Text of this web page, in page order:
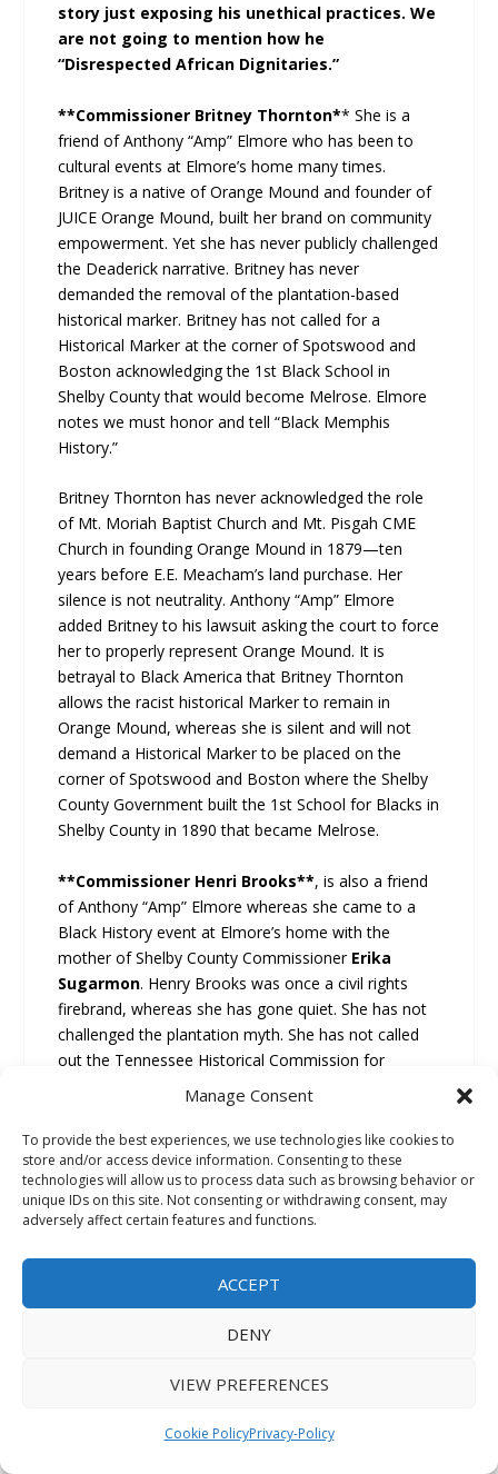
Manage Consent
To provide the best experiences, we use technologies like cookies to
store and/or access device information. Consenting to these
technologies will allow us to process data such as browsing behavior or
unique IDs on this site. Not consenting or withdrawing consent, may
adversely affect certain features and functions.
ACCEPT
DENY
VIEW PREFERENCES
Cookie PolicyPrivacy-Policy
story just exposing his unethical practices. We
are not going to mention how he
“Disrespected African Dignitaries.”
**Commissioner Britney Thornton** She is a
friend of Anthony “Amp” Elmore who has been to
cultural events at Elmore’s home many times.
Britney is a native of Orange Mound and founder of
JUICE Orange Mound, built her brand on community
empowerment. Yet she has never publicly challenged
the Deaderick narrative. Britney has never
demanded the removal of the plantation-based
historical marker. Britney has not called for a
Historical Marker at the corner of Spotswood and
Boston acknowledging the 1st Black School in
Shelby County that would become Melrose. Elmore
notes we must honor and tell “Black Memphis
History.”
Britney Thornton has never acknowledged the role
of Mt. Moriah Baptist Church and Mt. Pisgah CME
Church in founding Orange Mound in 1879—ten
years before E.E. Meacham’s land purchase. Her
silence is not neutrality. Anthony “Amp” Elmore
added Britney to his lawsuit asking the court to force
her to properly represent Orange Mound. It is
betrayal to Black America that Britney Thornton
allows the racist historical Marker to remain in
Orange Mound, whereas she is silent and will not
demand a Historical Marker to be placed on the
corner of Spotswood and Boston where the Shelby
County Government built the 1st School for Blacks in
Shelby County in 1890 that became Melrose.
**Commissioner Henri Brooks**, is also a friend
of Anthony “Amp” Elmore whereas she came to a
Black History event at Elmore’s home with the
mother of Shelby County Commissioner Erika
Sugarmon. Henry Brooks was once a civil rights
firebrand, whereas she has gone quiet. She has not
challenged the plantation myth. She has not called
out the Tennessee Historical Commission for
She has not defended the legacy of Black churches.
Elmore notes that he and Commissioner Brooks
attended “Greater Imani Church” and whereas we
advocated for Black causes back in the day. Her
strong advocate of civil rights and Justice however
today she remains quiet about the betrayal of “Black
Orange Mound.” Anthony “Amp” Elmore calls of
Henri Brooks to take a stand and teach our youth
notes Orange Mound is not just Black Memphis
History. Anthony “Amp” Elmore asks how can we in